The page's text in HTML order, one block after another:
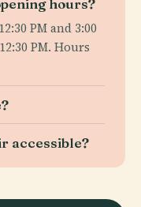
hours?
PM and 3:00
PM. Hours
accessible?